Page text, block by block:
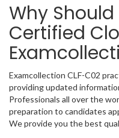
Why Should
Certified
Examcollection CLF-C02
providing updated
Professionals all over the
preparation to candidates
We provide you the best